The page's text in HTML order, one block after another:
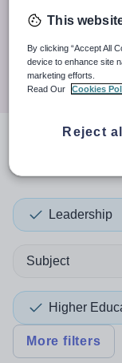
When
30 miles
Leadership
Subject
Higher
More filters
This
By clicking “Accept All
device to enhance site
marketing efforts.
Read Our
Cookies
Reject all